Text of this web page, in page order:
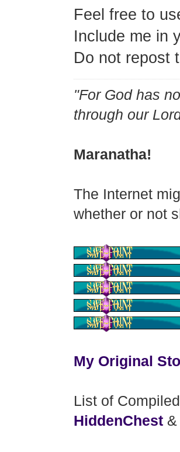
Feel free to
Include me in
Do not repost
"For God has
through our
Maranatha!
The Internet
whether or not
My Original
List of
HiddenChest